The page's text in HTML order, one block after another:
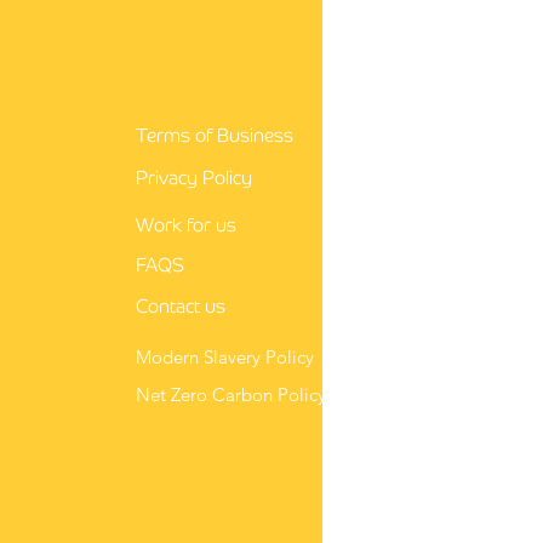
Terms of Business
Privacy Policy
Work for us
FAQS
Contact us
Modern Slavery Policy
Net Zero Carbon Policy